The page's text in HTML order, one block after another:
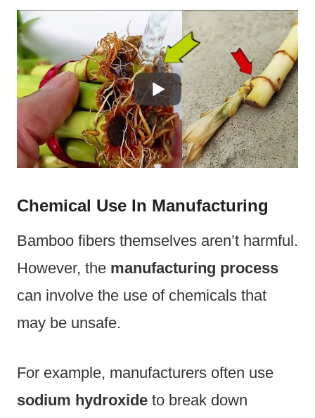
Chemical Use In Manufacturing
Bamboo fibers themselves aren’t harmful.
However, the manufacturing process
can involve the use of chemicals that
may be unsafe.
For example, manufacturers often use
sodium hydroxide to break down